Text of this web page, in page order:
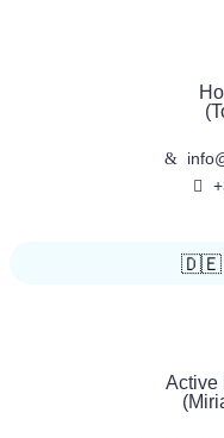
🇩🇪
Active